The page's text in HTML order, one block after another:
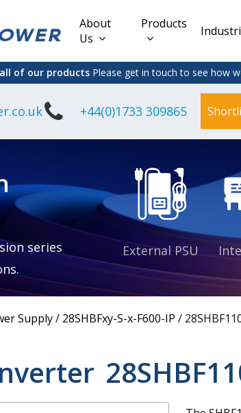
About
Us
Products
Rail
Lead Acid
Interchangeable
of our products Please get in touch to see how
+44(0)1733 309865
series
External PSU
Supply/ 28SHBFxy-S-x-F600-IP /